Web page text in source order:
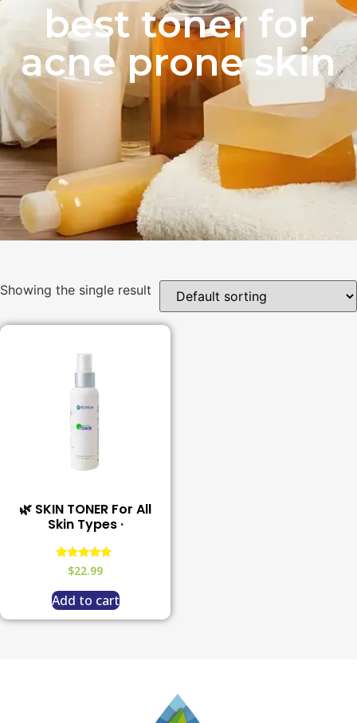
best toner for
acne prone skin
Showing the single result
🌿 SKIN TONER For All
Skin Types ·
Rated
5.00
out of 5
$22.99
Add to cart